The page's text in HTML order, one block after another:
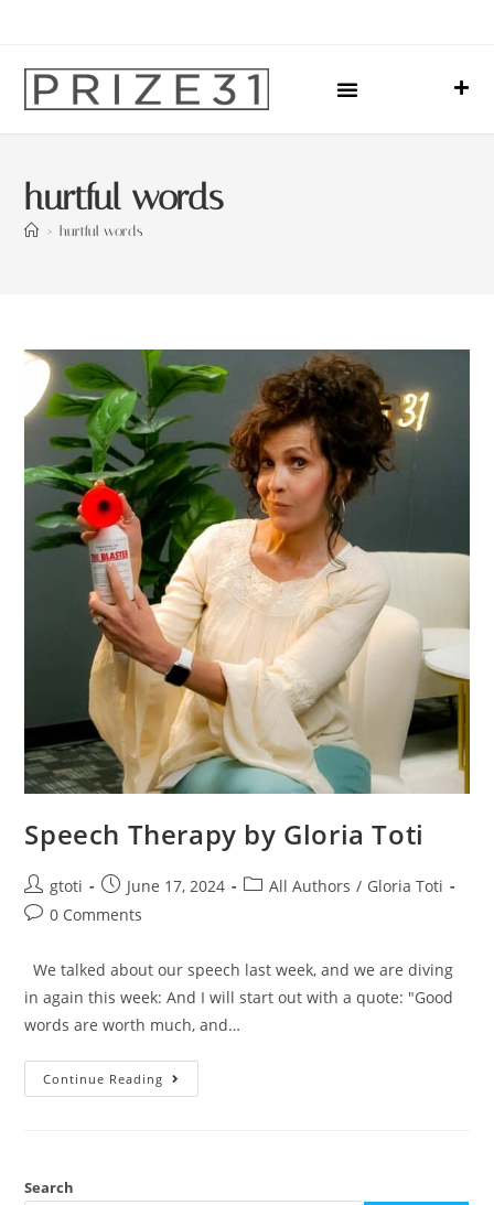
hurtful words
> hurtful words
Speech Therapy by Gloria Toti
gtoti June 17, 2024 All Authors / Gloria Toti
0 Comments
We talked about our speech last week, and we are diving
in again this week: And I will start out with a quote: "Good
words are worth much, and…
Continue Reading
Search